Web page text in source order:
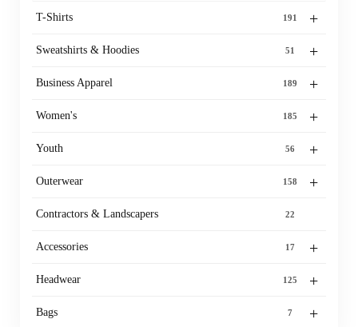
+
T-Shirts 191
+
Sweatshirts & Hoodies 51
+
Business Apparel 189
+
Women's 185
+
Youth 56
+
Outerwear 158
Contractors & Landscapers 22
+
Accessories 17
+
Headwear 125
+
Bags 7